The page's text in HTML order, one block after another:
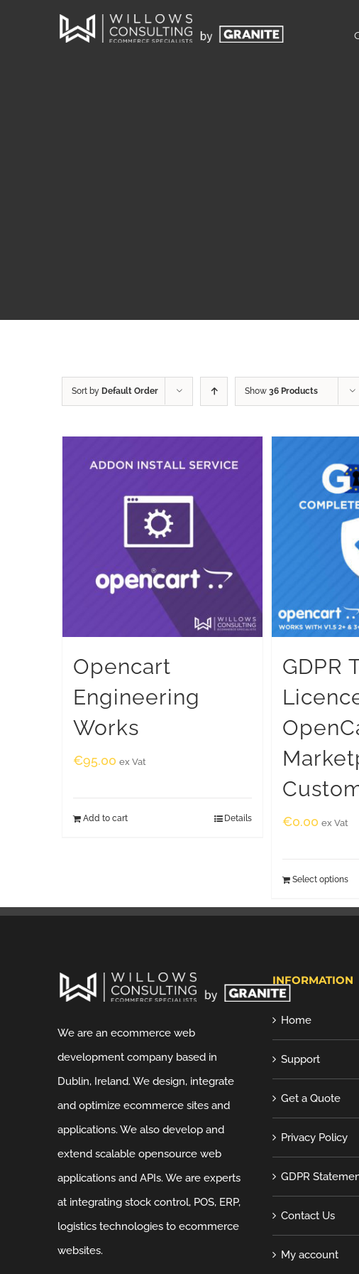
Sort by Default Order Show 36 Products
Opencart
Engineering
Works
€95.00 ex Vat
Add to cart Details
GDPR
€0.00 ex Vat
Select options
We are an ecommerce web
development company based in
Dublin, Ireland. We design, integrate
and optimize ecommerce sites and
applications. We also develop and
extend scalable opensource web
applications and APIs. We are experts
at integrating stock control, POS, ERP,
logistics technologies to ecommerce
websites.
INFORMATION
Home
Support
Get a Quote
Privacy Policy
GDPR
Contact Us
My account